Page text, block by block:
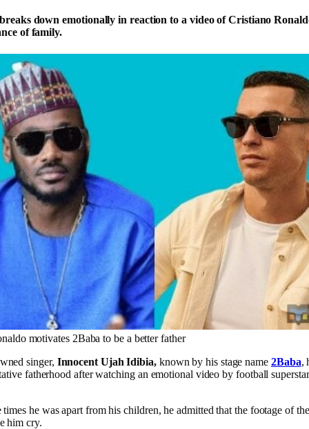
down emotionally in reaction to a video of Cristiano
of family.
motivates 2Baba to be a better father
singer, Innocent Ujah Idibia,known by his stage name 2Baba,
fatherhood after watching an emotional video by football
he was apart from his children, he admitted that the footage of
him cry.